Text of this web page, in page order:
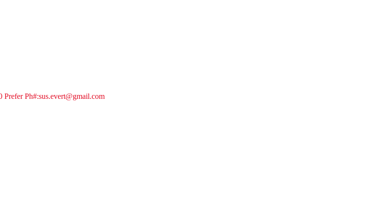
Ph#:sus.evert@gmail.com